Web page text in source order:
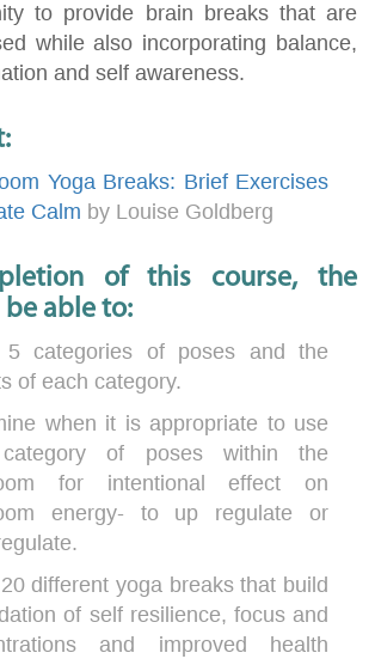
to provide brain breaks that are
while also incorporating balance,
and self awareness.
Yoga Breaks: Brief Exercises
Calm by Louise Goldberg
of this course, the
able to:
5 categories of poses and the
of each category.
when it is appropriate to use
of poses within the
for intentional effect on
energy- to up regulate or
different yoga breaks that build
of self resilience, focus and
and improved health